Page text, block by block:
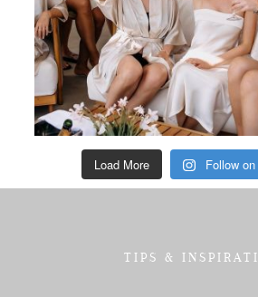
Load More Follow
TIPS &